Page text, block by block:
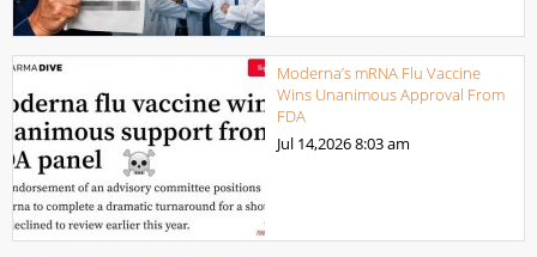
Moderna’s mRNA Flu Vaccine
Wins Unanimous Approval From
FDA
Jul 14,20268:03 am